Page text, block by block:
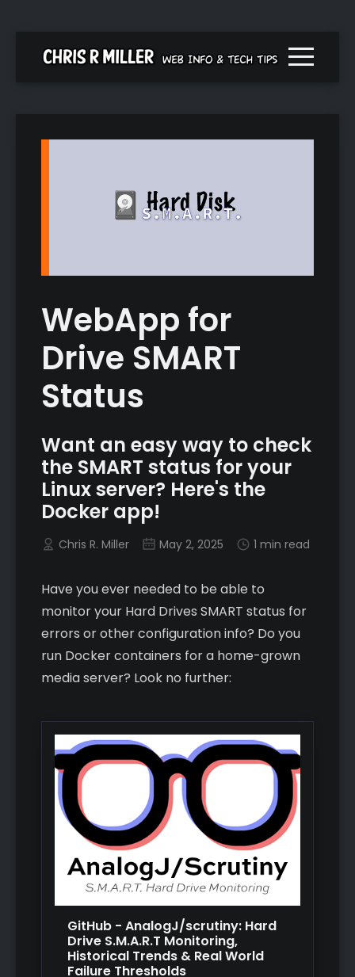
Menu
WebApp for
Drive SMART
Status
Want an easy way to check
the SMART status for your
Linux server? Here's the
Docker app!
Chris R. Miller May 2, 2025 1 min read
Have you ever needed to be able to
monitor your Hard Drives SMART status for
errors or other configuration info? Do you
run Docker containers for a home-grown
media server? Look no further:
GitHub - AnalogJ/scrutiny: Hard
Drive S.M.A.R.T Monitoring,
Historical Trends & Real World
Failure Thresholds